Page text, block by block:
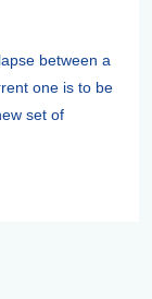
between a
one is to be
set of